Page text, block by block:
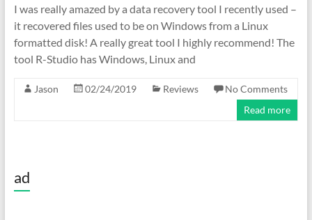
I was really amazed by a data recovery tool I recently used –
it recovered files used to be on Windows from a Linux
formatted disk! A really great tool I highly recommend! The
tool R-Studio has Windows, Linux and
Jason 02/24/2019 Reviews
No Comments
Read more
ad